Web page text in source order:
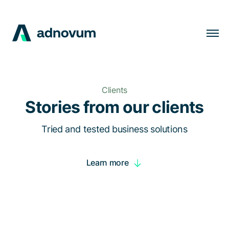
Clients
Stories from our clients
Tried and tested business solutions
Learn more